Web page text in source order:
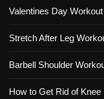
Valentines Day
Stretch After Leg
Barbell Shoulder
How to Get Rid of